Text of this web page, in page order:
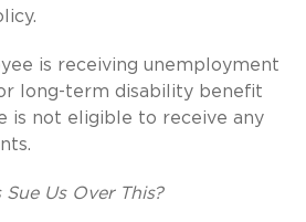
is receiving unemployment
long-term disability benefit
is not eligible to receive any
Us Over This?